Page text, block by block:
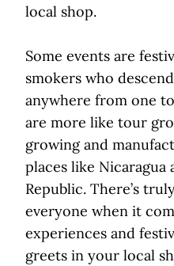
local shop.
Some events are
smokers who
anywhere from one
are more like tour
growing and
places like Nicaragua
Republic. There’s
everyone when it
experiences and
greets in your local